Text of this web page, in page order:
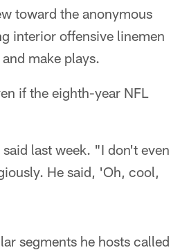
toward the anonymous
interior offensive linemen
make plays.
if the eighth-year NFL
last week. "I don't even
He said, 'Oh, cool,
segments he hosts called